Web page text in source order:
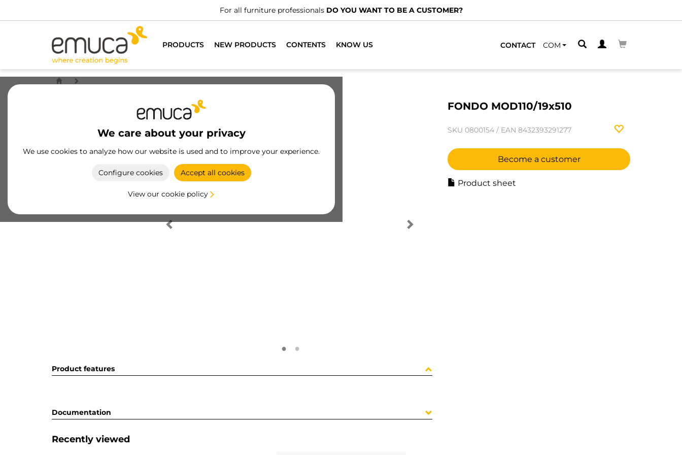
For all furniture professionals DO YOU WANT TO BE A CUSTOMER?
PRODUCTS NEW PRODUCTS CONTENTS KNOW US CONTACT COM
We care about your privacy
We use cookies to analyze how our website is used and to improve your experience.
Configure cookies Accept all cookies
View our cookie policy
FONDO MOD110/19x510
SKU 0800154 / EAN 8432393291277
Become a customer
Product sheet
Product features
Documentation
Recently viewed